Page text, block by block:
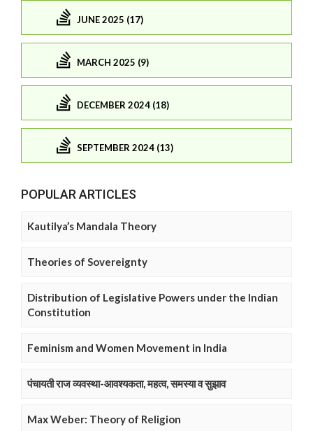
JUNE 2025 (17)
MARCH 2025 (9)
DECEMBER 2024 (18)
SEPTEMBER 2024 (13)
POPULAR ARTICLES
Kautilya’s Mandala Theory
Theories of Sovereignty
Distribution of Legislative Powers under the Indian
Constitution
Feminism and Women Movement in India
पंचायती राज व्यवस्था-आवश्यकता, महत्व, समस्या व सुझाव
Max Weber: Theory of Religion